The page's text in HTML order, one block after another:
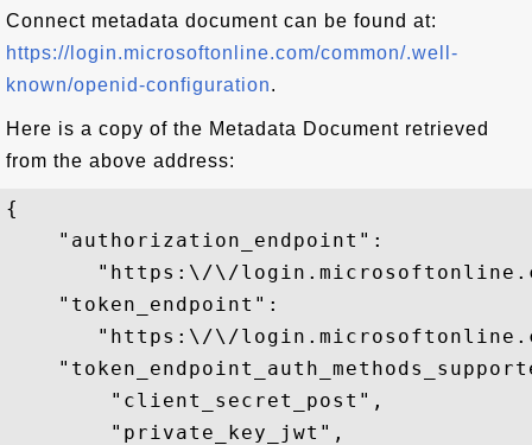
Connect metadata document can be found at:
https://login.microsoftonline.com/common/.well-
known/openid-configuration.
Here is a copy of the Metadata Document retrieved
from the above address:
{
    "authorization_endpoint":
"https:\/\/
    "token_endpoint":
"https:\/\/
        "client_secret_post",
        "private_key_jwt",